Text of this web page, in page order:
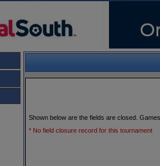
Shown below are the fields are closed.
* No field closure record for this tournament